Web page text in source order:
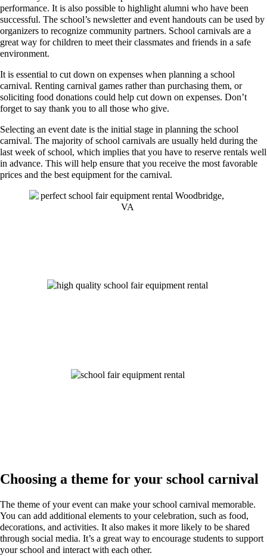
performance. It is also possible to highlight alumni who have been
successful. The school’s newsletter and event handouts can be used by
organizers to recognize community partners. School carnivals are a
great way for children to meet their classmates and friends in a safe
environment.
It is essential to cut down on expenses when planning a school
carnival. Renting carnival games rather than purchasing them, or
soliciting food donations could help cut down on expenses. Don’t
forget to say thank you to all those who give.
Selecting an event date is the initial stage in planning the school
carnival. The majority of school carnivals are usually held during the
last week of school, which implies that you have to reserve rentals well
in advance. This will help ensure that you receive the most favorable
prices and the best equipment for the carnival.
Choosing a theme for your school carnival
The theme of your event can make your school carnival memorable.
You can add additional elements to your celebration, such as food,
decorations, and activities. It also makes it more likely to be shared
through social media. It’s a great way to encourage students to support
your school and interact with each other.